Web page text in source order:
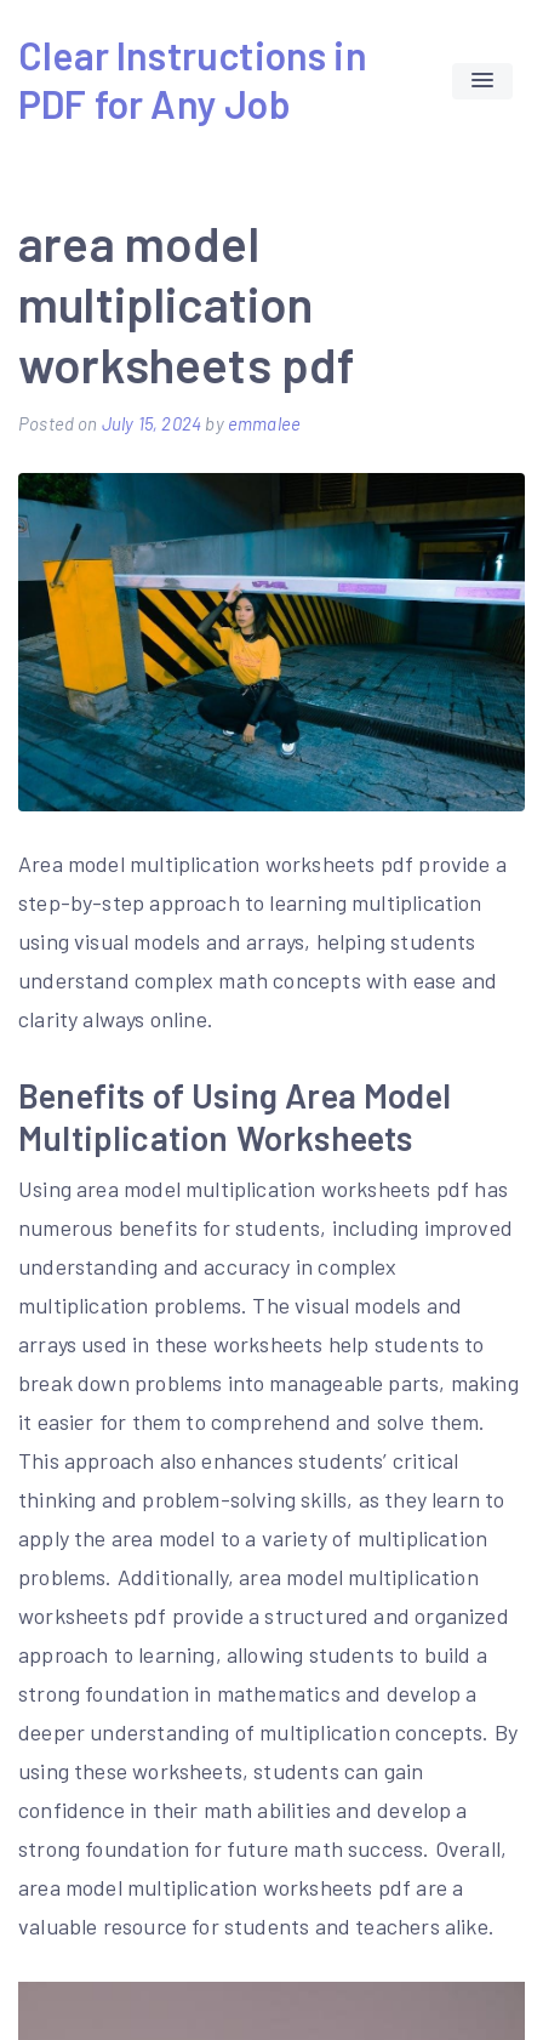
content
Clear Instructions in
PDF for Any Job
area model
multiplication
worksheets pdf
Posted on July 15, 2024 by emmalee
Area model multiplication worksheets pdf provide a
step-by-step approach to learning multiplication
using visual models and arrays, helping students
understand complex math concepts with ease and
clarity always online.
Benefits of Using Area Model
Multiplication Worksheets
Using area model multiplication worksheets pdf has
numerous benefits for students, including improved
understanding and accuracy in complex
multiplication problems. The visual models and
arrays used in these worksheets help students to
break down problems into manageable parts, making
it easier for them to comprehend and solve them.
This approach also enhances students’ critical
thinking and problem-solving skills, as they learn to
apply the area model to a variety of multiplication
problems. Additionally, area model multiplication
worksheets pdf provide a structured and organized
approach to learning, allowing students to build a
strong foundation in mathematics and develop a
deeper understanding of multiplication concepts. By
using these worksheets, students can gain
confidence in their math abilities and develop a
strong foundation for future math success. Overall,
area model multiplication worksheets pdf are a
valuable resource for students and teachers alike.